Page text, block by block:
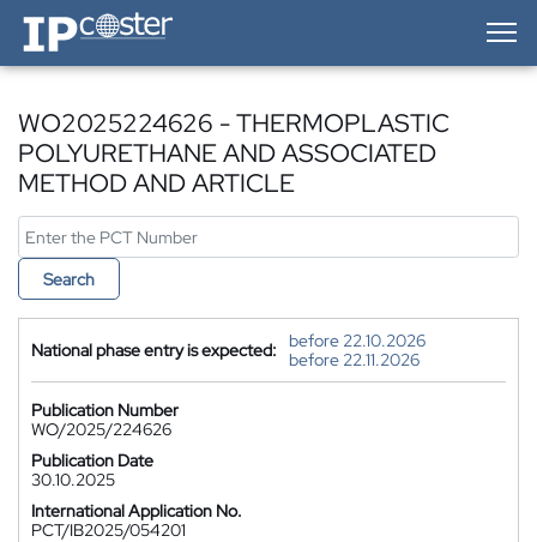
IP-Coster — Home
WO2025224626 - THERMOPLASTIC
POLYURETHANE AND ASSOCIATED
METHOD AND ARTICLE
Search
National phase entry is expected:
before 22.10.2026
before 22.11.2026
Publication Number
WO/2025/224626
Publication Date
30.10.2025
International Application No.
PCT/IB2025/054201